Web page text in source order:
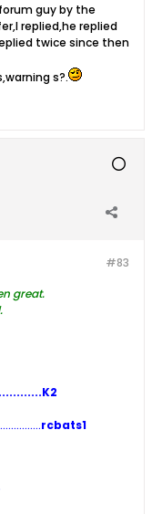
guy by the
replied,he replied
twice since then
s?.
#83
great.
rcbats1